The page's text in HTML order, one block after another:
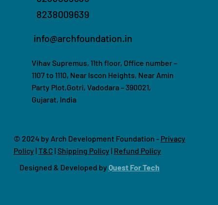
© 2024 by Arch Development Foundation - Privacy
Policy |T&C | Shipping Policy | Refund Policy
Designed & Developed by Quest For Tech
8238009639
info@archfoundation.in
Vihav Supremus, 11th floor, Office number –
1107 to 1110, Near Iscon Heights, Near Amin
Party Plot,Gotri, Vadodara – 390021,
Gujarat, India